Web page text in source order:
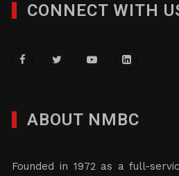
CONNECT WITH
ABOUT NMBC
Founded in 1972 as a full-